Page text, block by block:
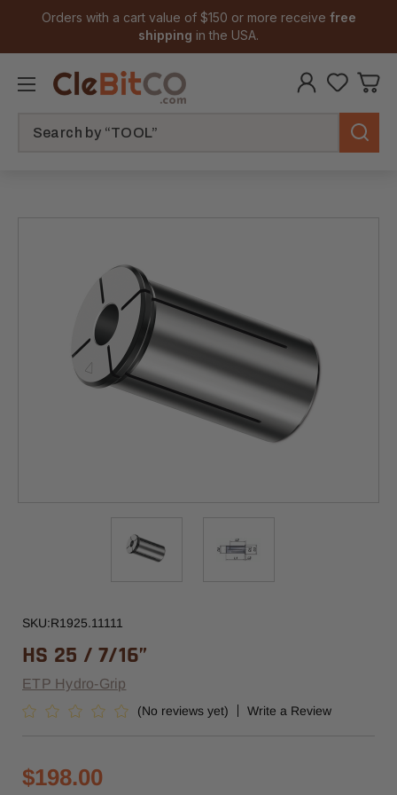
Orders with a cart value of $150 or more receive free
shipping in the USA.
SKU:R1925.11111
HS 25 / 7/16”
ETP Hydro-Grip
(No reviews yet) Write a Review
$198.00